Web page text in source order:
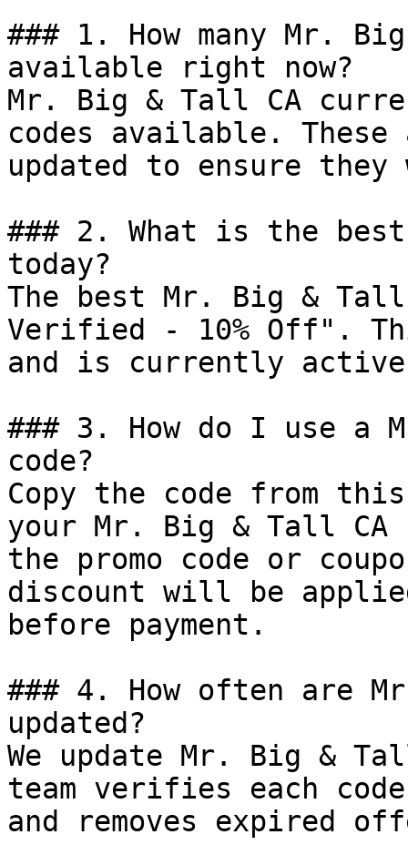
### 1. How many Mr.
available right now?
Mr. Big & Tall CA
codes available.
updated to ensure
### 2. What is the
today?
The best Mr. Big &
Verified - 10% Off".
and is currently
### 3. How do I use a
code?
Copy the code from
your Mr. Big & Tall
the promo code or
discount will be
before payment.
### 4. How often are
updated?
We update Mr. Big &
team verifies each
and removes expired